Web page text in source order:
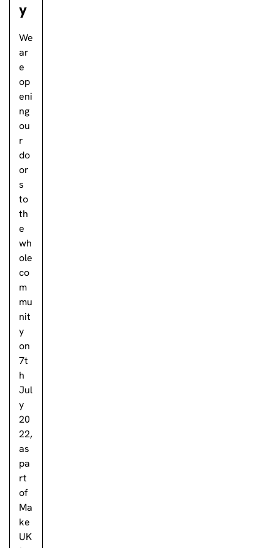
y
We
ar
e
op
eni
ng
ou
r
do
or
s
to
th
e
wh
ole
co
m
mu
nit
y
on
7t
h
Jul
y
20
22,
as
pa
rt
of
Ma
ke
UK